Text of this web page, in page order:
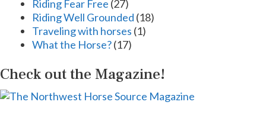
Riding Fear Free (27)
Riding Well Grounded (18)
Traveling with horses (1)
What the Horse?(17)
Check out the Magazine!